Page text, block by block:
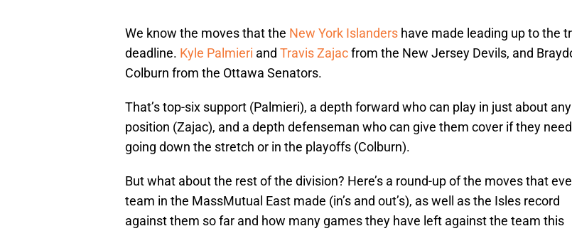
We know the moves that the New York Islanders have made leading up to the
deadline. Kyle Palmieri and Travis Zajacfrom the New Jersey Devils, and
Colburn from the Ottawa Senators.
That’s top-six support (Palmieri), a depth forward who can play in just about any
position (Zajac), and a depth defenseman who can give them cover if they
going down the stretch or in the playoffs (Colburn).
But what about the rest of the division? Here’s a round-up of the moves that
team in the MassMutual East made (in’s and out’s), as well as the Isles record
against them so far and how many games they have left against the team this